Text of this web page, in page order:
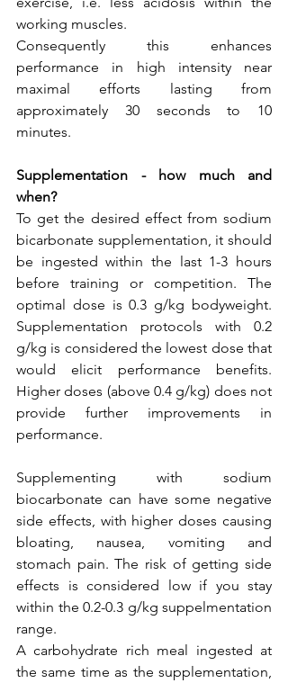
working muscles.
Consequently this enhances
performance in high intensity near
maximal efforts lasting from
approximately 30 seconds to 10
minutes.
Supplementation - how much and
when?
To get the desired effect from sodium
bicarbonate supplementation, it should
be ingested within the last 1-3 hours
before training or competition. The
optimal dose is 0.3 g/kg bodyweight.
Supplementation protocols with 0.2
g/kg is considered the lowest dose that
would elicit performance benefits.
Higher doses (above 0.4 g/kg) does not
provide further improvements in
performance.
Supplementing with sodium
biocarbonate can have some negative
side effects, with higher doses causing
bloating, nausea, vomiting and
stomach pain. The risk of getting side
effects is considered low if you stay
within the 0.2-0.3 g/kg suppelmentation
range.
A carbohydrate rich meal ingested at
the same time as the supplementation,